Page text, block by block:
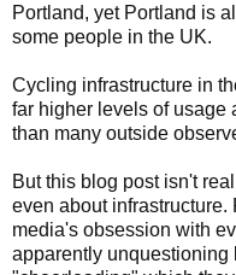
Portland, yet Portland is
some people in the UK.
Cycling infrastructure in
far higher levels of usage
than many outside
But this blog post isn't
even about infrastructure.
media's obsession with
apparently unquestioning